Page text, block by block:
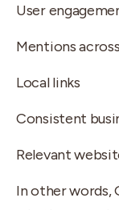
User
Mentions
Local links
Consistent
Relevant
In other words,